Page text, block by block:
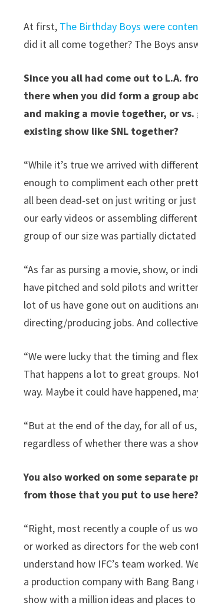
At first, The Birthday Boys were
did it all come together? The Boys
Since you all had come out to L.A.
there when you did form a group
and making a movie together, or
existing show like SNL together?
“While it’s true we arrived with
enough to compliment each other
all been dead-set on just writing or
our early videos or assembling
group of our size was partially dictated
“As far as pursing a movie, show, or
have pitched and sold pilots and
lot of us have gone out on auditions
directing/producing jobs. And
“We were lucky that the timing and
That happens a lot to great groups.
way. Maybe it could have happened,
“But at the end of the day, for all of
regardless of whether there was a
You also worked on some separate
from those that you put to use here?
“Right, most recently a couple of us
or worked as directors for the web
understand how IFC’s team worked.
a production company with Bang
show with a million ideas and places